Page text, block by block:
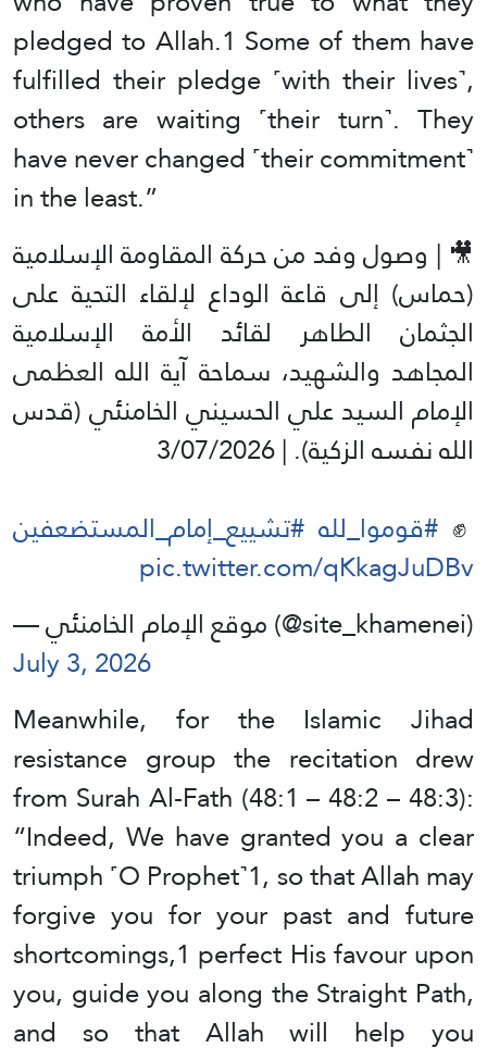
pledged to Allah.1 Some of them have
fulfilled their pledge ˹with their lives˺,
others are waiting ˹their turn˺. They
have never changed ˹their commitment˺
in the least.”
🎥 | وصول وفد من حركة المقاومة الإسلامية
(حماس) إلى قاعة الوداع لإلقاء التحية على
الجثمان الطاهر لقائد الأمة الإسلامية
المجاهد والشهيد، سماحة آية الله العظمى
الإمام السيد علي الحسيني الخامنئي (قدس
الله نفسه الزكية). | 3/07/2026
✊️ #قوموا_لله #تشييع_إمام_المستضعفين
pic.twitter.com/qKkagJuDBv
— موقع الإمام الخامنئي (@site_khamenei)
July 3, 2026
Meanwhile, for the Islamic Jihad
resistance group the recitation drew
from Surah Al-Fath (48:1 – 48:2 – 48:3):
“Indeed, We have granted you a clear
triumph ˹O Prophet˺1, so that Allah may
forgive you for your past and future
shortcomings,1 perfect His favour upon
you, guide you along the Straight Path,
and so that Allah will help you